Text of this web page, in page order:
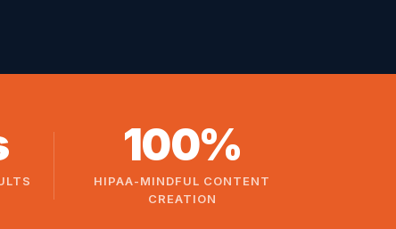
100%
HIPAA-MINDFUL CONTENT
CREATION